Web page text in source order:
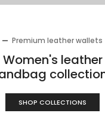
Premium leather wallets
Women's leather
SHOP COLLECTIONS